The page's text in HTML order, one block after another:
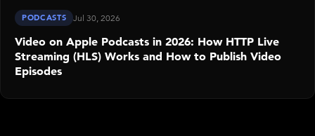
PODCASTS Jul 30, 2026
Video on Apple Podcasts in 2026: How HTTP Live
Streaming (HLS) Works and How to Publish Video
Episodes